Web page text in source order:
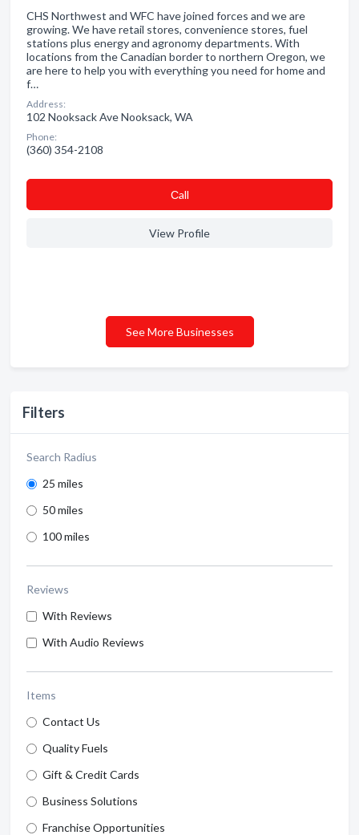
Filters
Search Radius
25 miles
50 miles
100 miles
Reviews
With Reviews
With Audio Reviews
Items
Contact Us
Quality Fuels
Gift & Credit Cards
Business Solutions
Franchise Opportunities
CHS Northwest and WFC have joined forces and we are
growing. We have retail stores, convenience stores, fuel
stations plus energy and agronomy departments. With
locations from the Canadian border to northern Oregon, we
are here to help you with everything you need for home and
f…
Address:
102 Nooksack Ave Nooksack, WA
Phone:
(360) 354-2108
Сall
View Profile
See More Businesses